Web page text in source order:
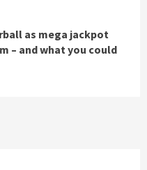
as mega jackpot
– and what you could